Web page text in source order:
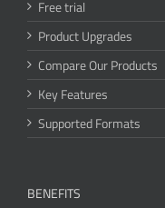
Free trial
Product Upgrades
Compare Our Products
Key Features
Supported Formats
BENEFITS